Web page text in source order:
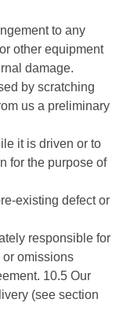
to any
other equipment
damage.
by scratching
us a preliminary
it is driven or to
for the purpose of
existing defect or
responsible for
or omissions
10.5 Our
(see section